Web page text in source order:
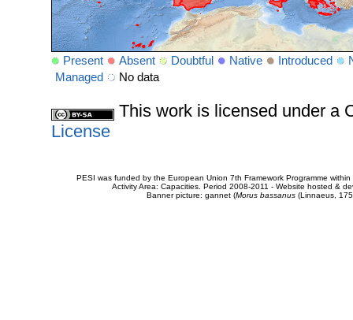
Present Absent Doubtful Native Introduced
Managed
No data
This work is licensed under a
License
PESI was funded by the European Union 7th Framework Programme
Activity Area: Capacities. Period 2008-2011 - Website hosted &
Banner picture: gannet (Morus bassanus(Linnaeus,